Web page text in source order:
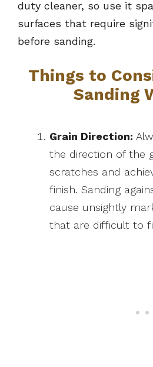
duty cleaner, so use it
surfaces that require
before sanding.
Things to
Sanding
Grain Direction:
the direction of the
scratches and
finish. Sanding
cause unsightly
that are difficult to